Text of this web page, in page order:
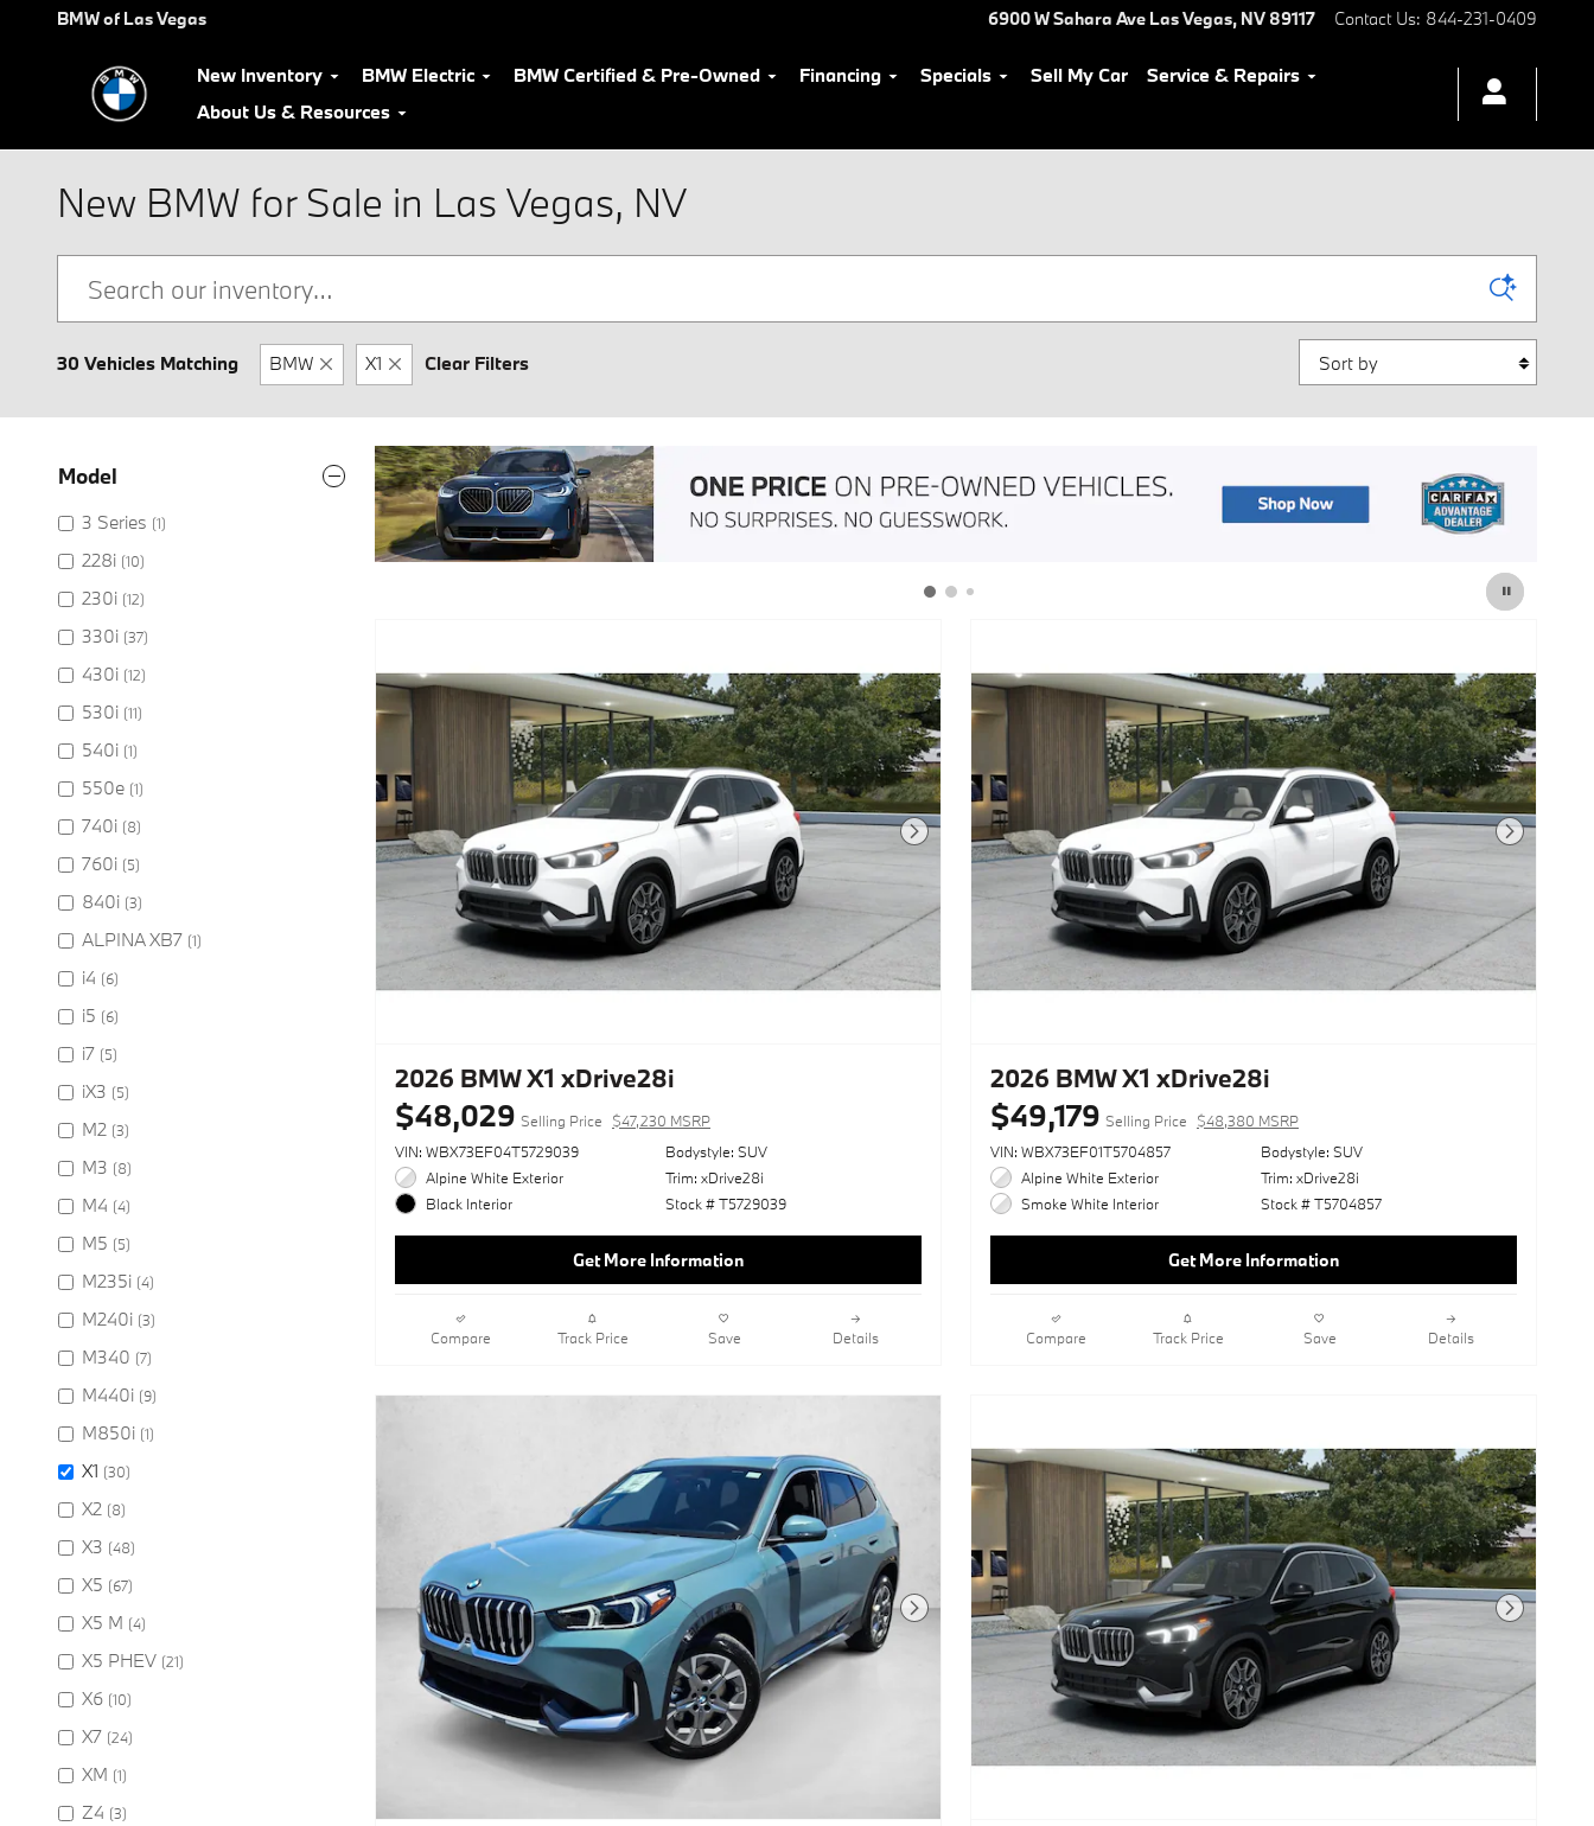
Skip to main content
BMW of Las Vegas 6900 W Sahara Ave Las Vegas, NV 89117 Contact Us: 844-231-0409
New Inventory BMW Electric BMW Certified & Pre-Owned Financing Specials Sell My Car
Service & Repairs
About Us & Resources
New BMW for Sale in Las Vegas, NV
30 Vehicles Matching BMW X1 Clear Filters Sort by
Model
3 Series (1)
228i (10)
230i (12)
330i (37)
430i (12)
530i (11)
540i (1)
550e (1)
740i (8)
760i (5)
840i (3)
ALPINA XB7 (1)
i4 (6)
i5 (6)
i7 (5)
iX3 (5)
M2 (3)
M3 (8)
M4 (4)
M5 (5)
M235i (4)
M240i (3)
M340 (7)
M440i (9)
M850i (1)
X1 (30)
X2 (8)
X3 (48)
X5 (67)
X5 M (4)
X5 PHEV (21)
X6 (10)
X7 (24)
XM (1)
Z4 (3)
Next Photo
2026 BMW X1 xDrive28i
$48,029 Selling Price
$47,230 MSRP
VIN: WBX73EF04T5729039
Alpine White Exterior
Black Interior
Bodystyle: SUV
Trim: xDrive28i
Stock # T5729039
Get More Information
Compare Track Price Save Details
Next Photo
2026 BMW X1 xDrive28i
$49,179 Selling Price
$48,380 MSRP
VIN: WBX73EF01T5704857
Alpine White Exterior
Smoke White Interior
Bodystyle: SUV
Trim: xDrive28i
Stock # T5704857
Get More Information
Compare Track Price Save Details
Next Photo Next Photo